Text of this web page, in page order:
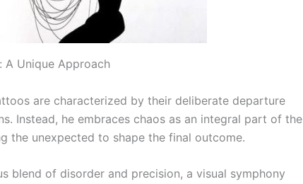
A Unique Approach
are characterized by their deliberate departure
Instead, he embraces chaos as an integral part of the
the unexpected to shape the final outcome.
blend of disorder and precision, a visual symphony